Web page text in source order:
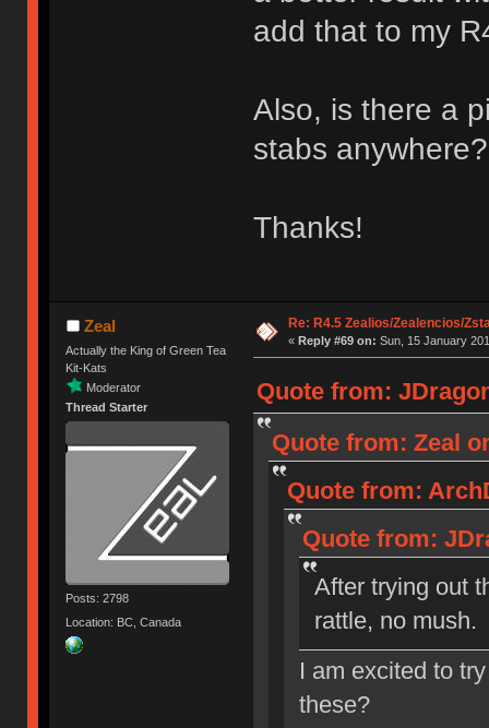
add that to my
Also, is there a
stabs anywhere?
Thanks!
Zeal
Actually the King of Green Tea
Kit-Kats
Moderator
Thread Starter
Posts: 2798
Location: BC, Canada
Re: R4.5 Zealios/Zealencios/
« Reply #69 on: Sun, 15 January
Quote from:
Quote from: Zeal
Quote from:
Quote from:
After trying out
rattle, no mush.
I am excited to
these?